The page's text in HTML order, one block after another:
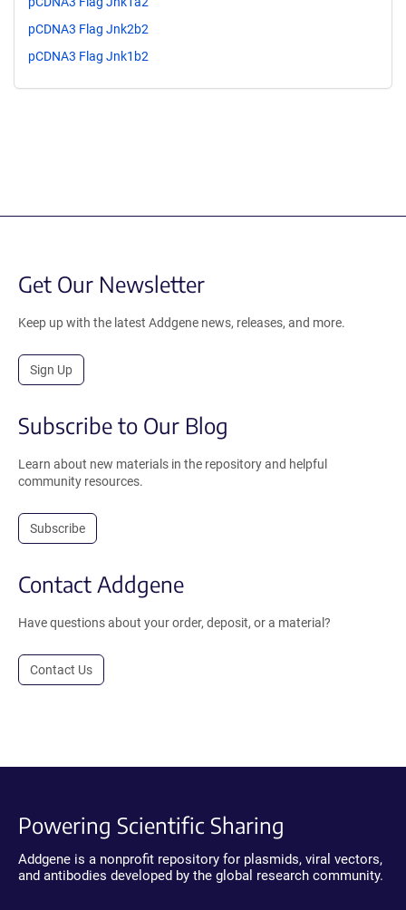
pCDNA3 Flag Jnk2b2
pCDNA3 Flag Jnk1b2
Get Our Newsletter
Keep up with the latest Addgene news, releases, and more.
Sign Up
Subscribe to Our Blog
Learn about new materials in the repository and helpful
community resources.
Subscribe
Contact Addgene
Have questions about your order, deposit, or a material?
Contact Us
Powering Scientific Sharing
Addgene is a nonprofit repository for plasmids, viral vectors,
and antibodies developed by the global research community.